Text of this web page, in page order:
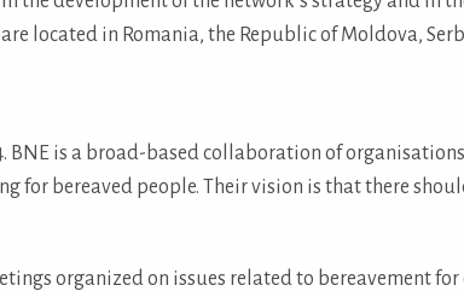
located in Romania, the Republic of Moldova,
BNE is a broad-based collaboration of
bereaved people. Their vision is that there
organized on issues related to bereavement